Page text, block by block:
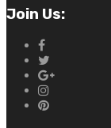
Join Us: